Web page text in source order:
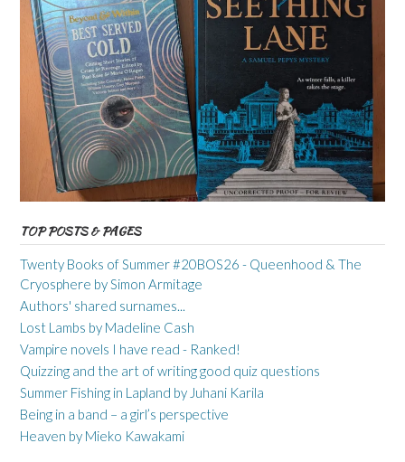
TOP POSTS & PAGES
Twenty Books of Summer #20BOS26 - Queenhood & The
Cryosphere by Simon Armitage
Authors' shared surnames...
Lost Lambs by Madeline Cash
Vampire novels I have read - Ranked!
Quizzing and the art of writing good quiz questions
Summer Fishing in Lapland by Juhani Karila
Being in a band – a girl’s perspective
Heaven by Mieko Kawakami